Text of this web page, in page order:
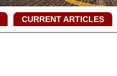
CURRENT ARTICLES